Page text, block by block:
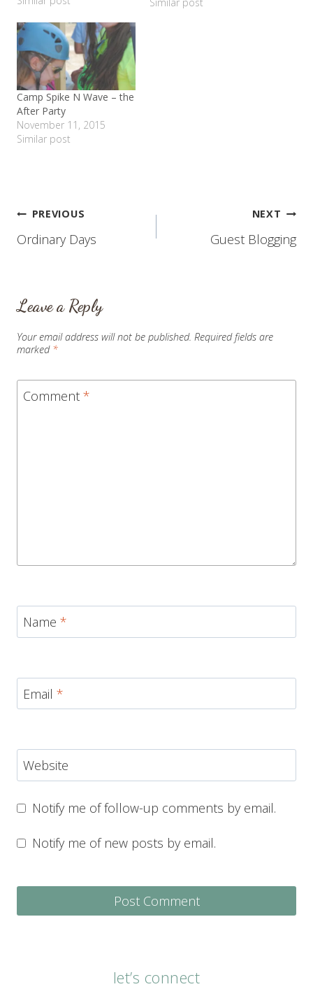
Camp Spike N Wave – the
After Party
November 11, 2015
Similar post
Post
navigation
PREVIOUS
Ordinary Days
NEXT
Guest Blogging
Leave a Reply
Your email address will not be published. Required fields are
marked *
Comment *
Name *
Email *
Website
Notify me of follow-up comments by email.
Notify me of new posts by email.
let’s connect